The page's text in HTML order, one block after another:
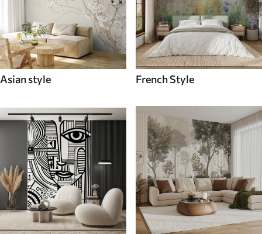
Asian style French Style